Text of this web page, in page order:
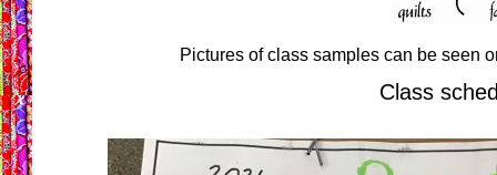
Pictures of class samples can be seen
Class